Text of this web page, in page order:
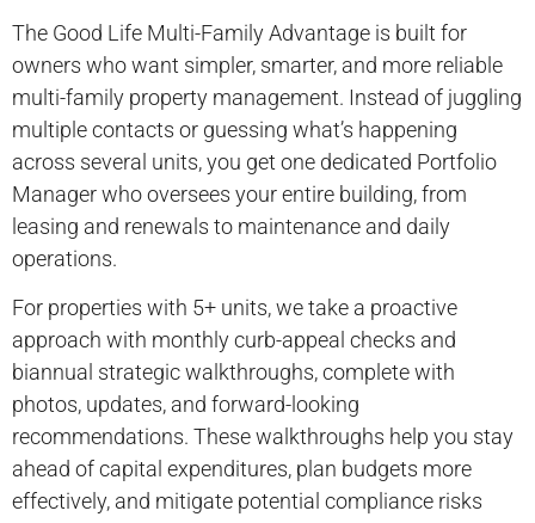
The Good Life Multi-Family Advantage is built for
owners who want simpler, smarter, and more reliable
multi-family property management. Instead of juggling
multiple contacts or guessing what’s happening
across several units, you get one dedicated Portfolio
Manager who oversees your entire building, from
leasing and renewals to maintenance and daily
operations.
For properties with 5+ units, we take a proactive
approach with monthly curb-appeal checks and
biannual strategic walkthroughs, complete with
photos, updates, and forward-looking
recommendations. These walkthroughs help you stay
ahead of capital expenditures, plan budgets more
effectively, and mitigate potential compliance risks